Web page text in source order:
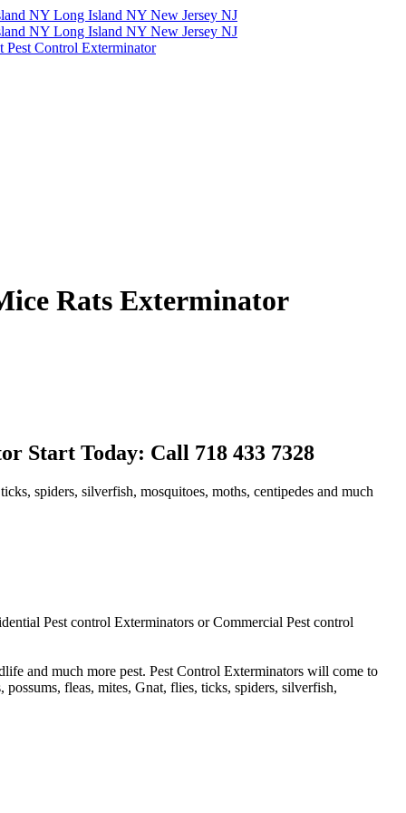
Rats Exterminator
Start Today: Call 718 433 7328
spiders, silverfish, mosquitoes, moths, centipedes and much
Pest control Exterminators or Commercial Pest control
and much more pest. Pest Control Exterminators will come to
possums, fleas, mites, Gnat, flies, ticks, spiders, silverfish,